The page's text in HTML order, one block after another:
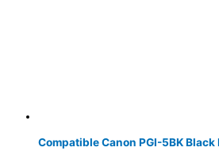
Compatible Canon PGI-5BK